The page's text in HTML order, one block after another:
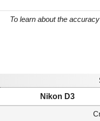
To learn about the
Nikon D3